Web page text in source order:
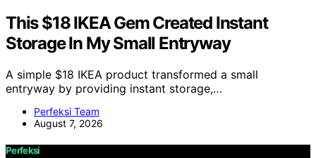
This $18 IKEA Gem Created Instant
Storage In My Small Entryway
A simple $18 IKEA product transformed a small
entryway by providing instant storage,…
Perfeksi Team
August 7, 2026
Perfeksi